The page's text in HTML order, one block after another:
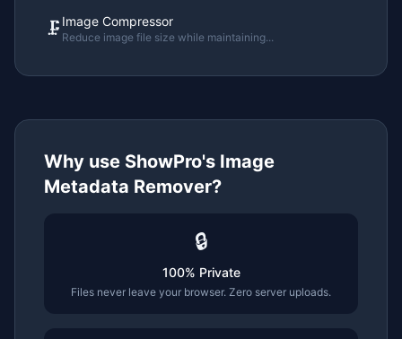
🗜️ Image Compressor
Reduce image file size while maintaining...
Why use ShowPro's Image
Metadata Remover?
🔒
100% Private
Files never leave your browser. Zero server uploads.